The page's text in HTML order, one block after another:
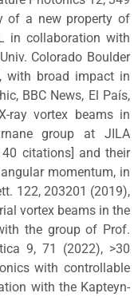
of a new property of
in collaboration with
Colorado Boulder
with broad impact in
BBC News, El País,
ray vortex beams in
group at JILA
citations] and their
momentum, in
122, 203201 (2019),
vortex beams in the
the group of Prof.
9, 71 (2022), >30
with controllable
with the Kapteyn-